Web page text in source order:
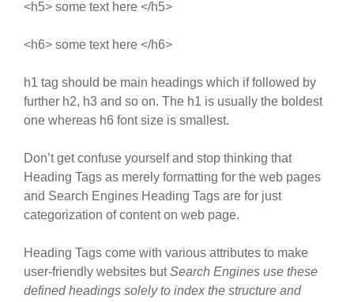
<h5> some text here </h5>
<h6> some text here </h6>
h1 tag should be main headings which if followed by
further h2, h3 and so on. The h1 is usually the boldest
one whereas h6 font size is smallest.
Don’t get confuse yourself and stop thinking that
Heading Tags as merely formatting for the web pages
and Search Engines Heading Tags are for just
categorization of content on web page.
Heading Tags come with various attributes to make
user-friendly websites butSearch Engines use these
defined headings solely to index the structure and